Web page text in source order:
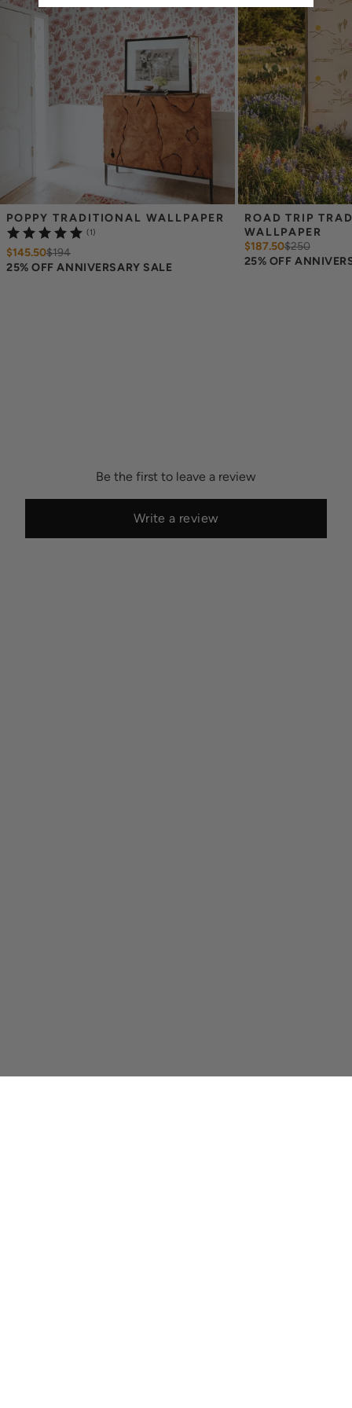
the material, pattern size, and printing style, but they should not be
relied on for exact color matching. Slight color differences can
occur between print runs, so your wallpaper may differ somewhat
from the sample.
POPPY TRADITIONAL WALLPAPER
(1)
$145.50$194
25% OFF ANNIVERSARY SALE
ROAD TRIP
WALLPAPER
$187.50$250
25% OFF
Be the first to leave a review
Write a review